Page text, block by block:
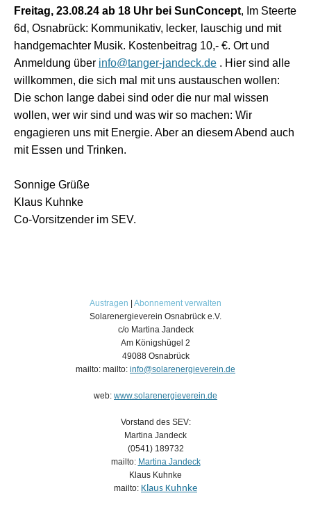
Freitag, 23.08.24 ab 18 Uhr bei SunConcept, Im Steerte
6d, Osnabrück: Kommunikativ, lecker, lauschig und mit
handgemachter Musik. Kostenbeitrag 10,- €. Ort und
Anmeldung über info@tanger-jandeck.de . Hier sind alle
willkommen, die sich mal mit uns austauschen wollen:
Die schon lange dabei sind oder die nur mal wissen
wollen, wer wir sind und was wir so machen: Wir
engagieren uns mit Energie. Aber an diesem Abend auch
mit Essen und Trinken.
Sonnige Grüße
Klaus Kuhnke
Co-Vorsitzender im SEV.
Austragen
Abonnement verwalten
Solarenergieverein Osnabrück e.V.
c/o Martina Jandeck
Am Königshügel 2
49088 Osnabrück
mailto: mailto: info@solarenergieverein.de
web: www.solarenergieverein.de
Vorstand des SEV:
Martina Jandeck
(0541) 189732
mailto: Martina Jandeck
Klaus Kuhnke
mailto: Klaus Kuhnke